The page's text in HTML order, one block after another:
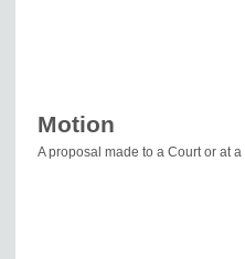
Motion
A proposal made to a Court or at